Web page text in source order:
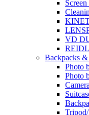
VD
Backpacks &
Photo
Photo